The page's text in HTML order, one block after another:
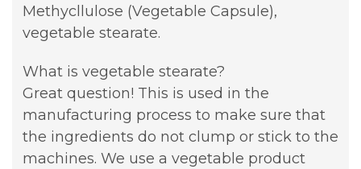
Methycllulose (Vegetable Capsule),
vegetable stearate.
What is vegetable stearate?
Great question! This is used in the
manufacturing process to make sure that
the ingredients do not clump or stick to the
machines. We use a vegetable product